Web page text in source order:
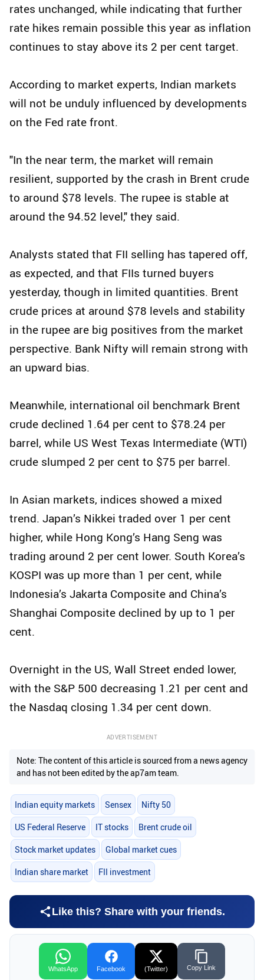
rates unchanged, while indicating that further
rate hikes remain possible this year as inflation
continues to stay above its 2 per cent target.
According to market experts, Indian markets
will not be unduly influenced by developments
on the Fed rate front.
"In the near term, the market will remain
resilient, supported by the crash in Brent crude
to around $78 levels. The rupee is stable at
around the 94.52 level," they said.
Analysts stated that FII selling has tapered off,
as expected, and that FIIs turned buyers
yesterday, though in limited quantities. Brent
crude prices at around $78 levels and stability
in the rupee are big positives from the market
perspective. Bank Nifty will remain strong with
an upward bias.
Meanwhile, international oil benchmark Brent
crude declined 1.64 per cent to $78.24 per
barrel, while US West Texas Intermediate (WTI)
crude slumped 2 per cent to $75 per barrel.
In Asian markets, indices showed a mixed
trend. Japan’s Nikkei traded over 1 per cent
higher, while Hong Kong’s Hang Seng was
trading around 2 per cent lower. South Korea’s
KOSPI was up more than 1 per cent, while
Indonesia’s Jakarta Composite and China’s
Shanghai Composite declined by up to 1 per
cent.
Overnight in the US, Wall Street ended lower,
with the S&P 500 decreasing 1.21 per cent and
the Nasdaq closing 1.34 per cent down.
ADVERTISEMENT
Note: The content of this article is sourced from a news agency
and has not been edited by the ap7am team.
Indian equity markets Sensex Nifty 50
US Federal Reserve IT stocks Brent crude oil
Stock market updates Global market cues
Indian share market FII investment
Like this? Share with your friends.
WhatsApp Facebook (Twitter) Copy Link